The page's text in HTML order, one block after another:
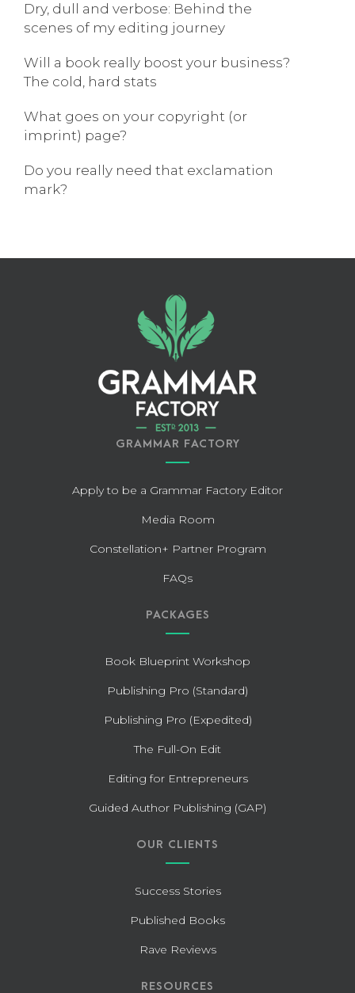
Dry, dull and verbose: Behind the
scenes of my editing journey
Will a book really boost your business?
The cold, hard stats
What goes on your copyright (or
imprint) page?
Do you really need that exclamation
mark?
GRAMMAR FACTORY
Apply to be a Grammar Factory Editor
Media Room
Constellation+ Partner Program
FAQs
PACKAGES
Book Blueprint Workshop
Publishing Pro (Standard)
Publishing Pro (Expedited)
The Full-On Edit
Editing for Entrepreneurs
Guided Author Publishing (GAP)
OUR CLIENTS
Success Stories
Published Books
Rave Reviews
RESOURCES